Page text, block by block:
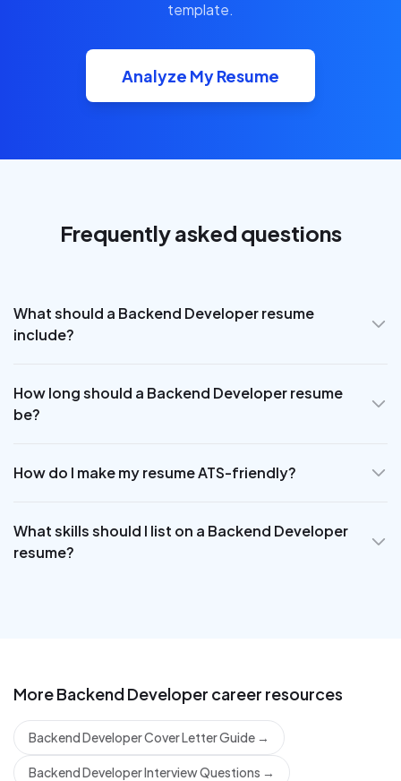
template.
Analyze My Resume
Frequently asked questions
What should a Backend Developer resume
include?
How long should a Backend Developer resume
be?
How do I make my resume ATS-friendly?
What skills should I list on a Backend Developer
resume?
MoreBackend Developer career resources
Backend Developer Cover Letter Guide →
Backend Developer Interview Questions →